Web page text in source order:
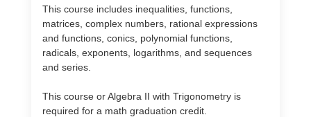
This course includes inequalities, functions,
matrices, complex numbers, rational expressions
and functions, conics, polynomial functions,
radicals, exponents, logarithms, and sequences
and series.
This course or Algebra II with Trigonometry is
required for a math graduation credit.